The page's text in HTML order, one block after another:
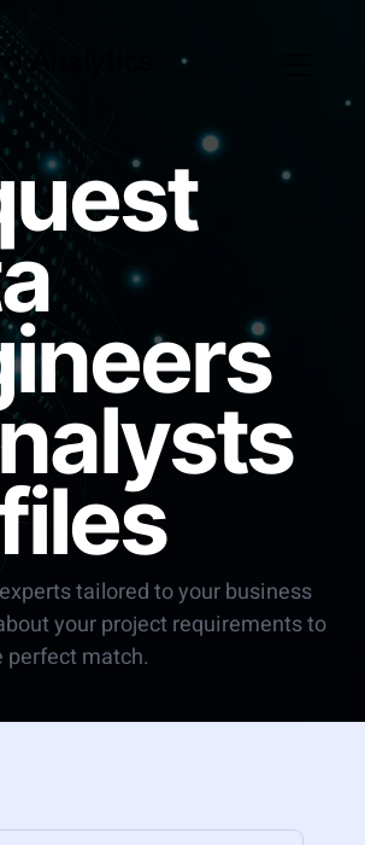
Analytics
tailored to your business
your project requirements to
perfect match.